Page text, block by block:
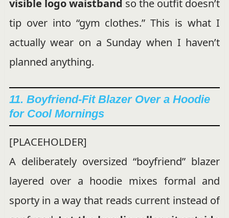
visible logo waistband so the outfit doesn’t
tip over into “gym clothes.” This is what I
actually wear on a Sunday when I haven’t
planned anything.
11. Boyfriend-Fit Blazer Over a Hoodie
for Cool Mornings
[PLACEHOLDER]
A deliberately oversized “boyfriend” blazer
layered over a hoodie mixes formal and
sporty in a way that reads current instead of